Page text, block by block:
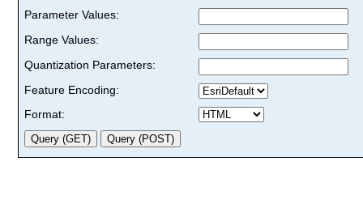
Parameter Values:
Range Values:
Quantization Parameters:
Feature Encoding:
Format: